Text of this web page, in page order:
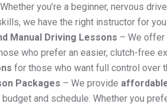
you’re a beginner, nervous
we have the right instructor for you.
Manual Driving Lessons – We offer
who prefer an easier, clutch-free
for those who want full control over
Packages – We provide
and schedule. Whether you